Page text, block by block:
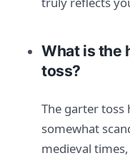
What is the
toss?
The garter toss
somewhat
medieval